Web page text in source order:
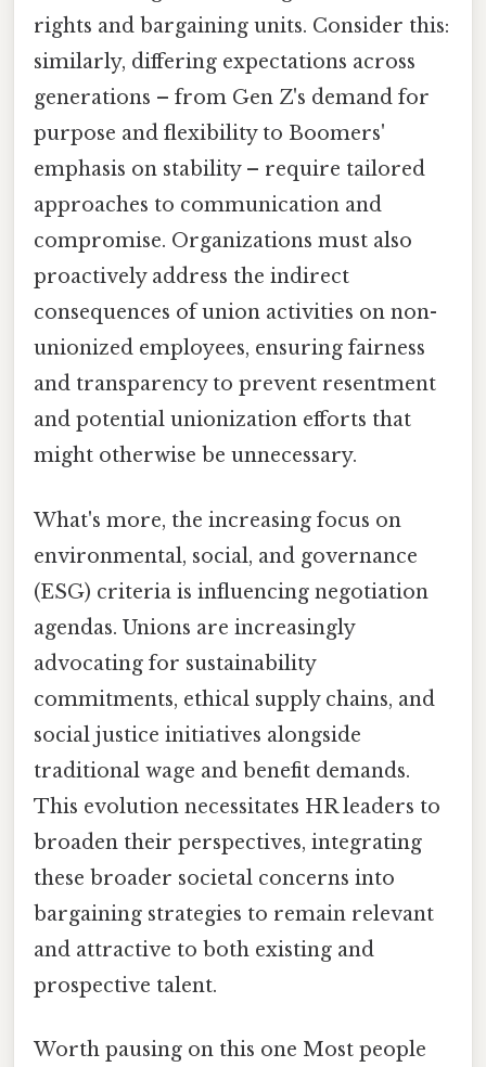
rights and bargaining units. Consider this:
similarly, differing expectations across
generations – from Gen Z's demand for
purpose and flexibility to Boomers'
emphasis on stability – require tailored
approaches to communication and
compromise. Organizations must also
proactively address the indirect
consequences of union activities on non-
unionized employees, ensuring fairness
and transparency to prevent resentment
and potential unionization efforts that
might otherwise be unnecessary.
What's more, the increasing focus on
environmental, social, and governance
(ESG) criteria is influencing negotiation
agendas. Unions are increasingly
advocating for sustainability
commitments, ethical supply chains, and
social justice initiatives alongside
traditional wage and benefit demands.
This evolution necessitates HR leaders to
broaden their perspectives, integrating
these broader societal concerns into
bargaining strategies to remain relevant
and attractive to both existing and
prospective talent.
Worth pausing on this one Most people